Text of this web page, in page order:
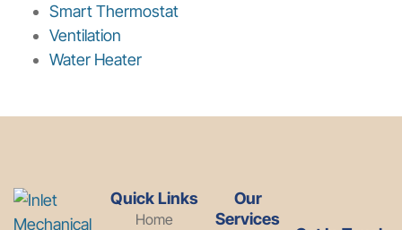
Smart Thermostat
Ventilation
Water Heater
Quick Links
Home
Our
Services